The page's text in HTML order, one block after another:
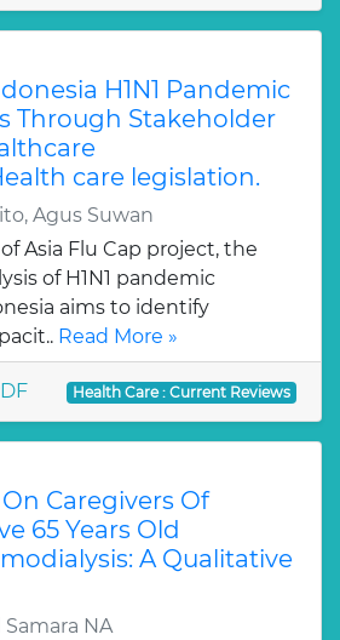
H1N1 Pandemic
Through Stakeholder
care legislation.
Agus Suwan
Asia Flu Cap project, the
of H1N1 pandemic
aims to identify
Read More »
Health Care : Current Reviews
Caregivers Of
65 Years Old
A Qualitative
NA